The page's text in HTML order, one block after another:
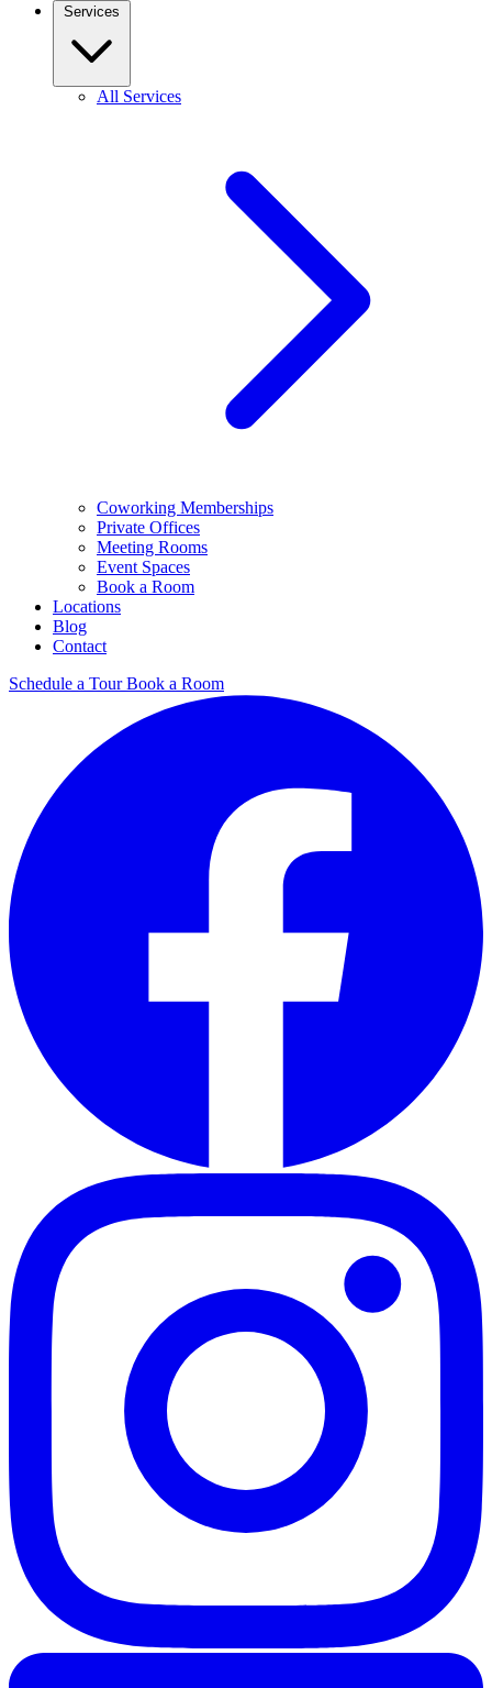
All Services
Coworking Memberships
Private Offices
Meeting Rooms
Event Spaces
Book a Room
Locations
Blog
Contact
Schedule a TourBook a Room